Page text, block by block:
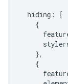
hiding :
[
{
},
{